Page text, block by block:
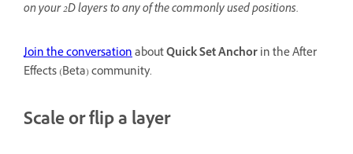
on your 2D layers to any of the commonly used positions.
Join the conversationaboutQuick Set Anchorin the After
Effects (Beta) community.
Scale or flip a layer